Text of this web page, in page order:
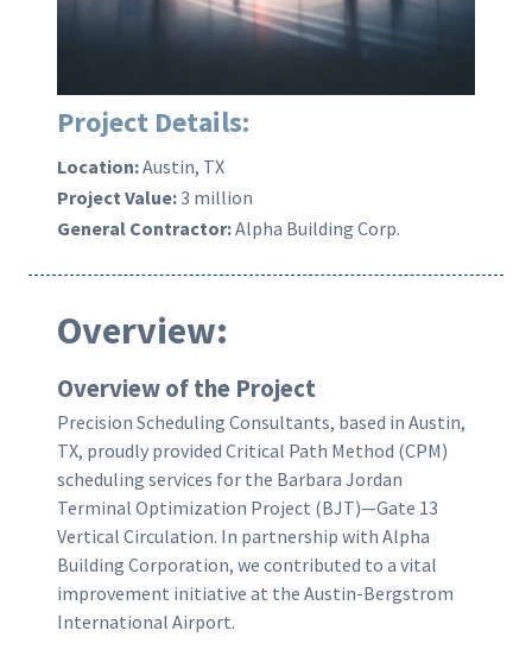
Project Details:
Location:Austin, TX
Project Value:3 million
General Contractor:Alpha Building Corp.
Overview:
Overviewof the Project
Precision Scheduling Consultants, based in Austin,
TX, proudly provided Critical Path Method (CPM)
scheduling services for the Barbara Jordan
Terminal Optimization Project (BJT)—Gate 13
Vertical Circulation. In partnership with Alpha
Building Corporation, we contributed to a vital
improvement initiative at the Austin-Bergstrom
International Airport.